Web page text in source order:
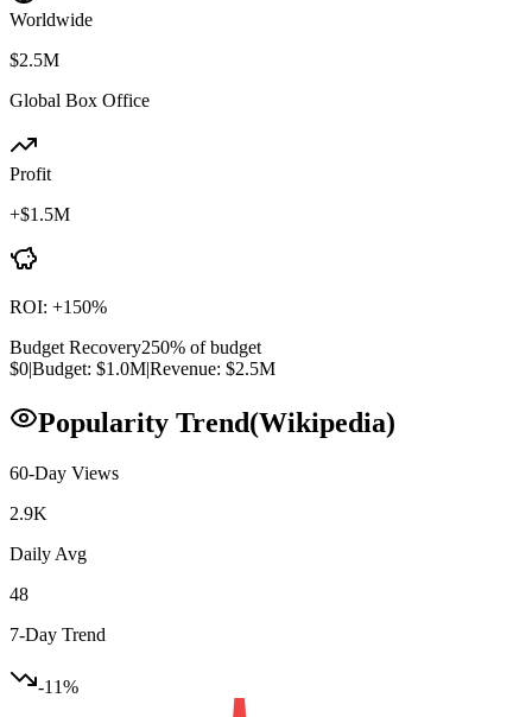
Worldwide
$2.5M
Global Box Office
Profit
+$1.5M
ROI: +150%
Budget Recovery250% of budget
$0|Budget: $1.0M|Revenue: $2.5M
Popularity Trend(Wikipedia)
60-Day Views
2.9K
Daily Avg
48
7-Day Trend
-11%